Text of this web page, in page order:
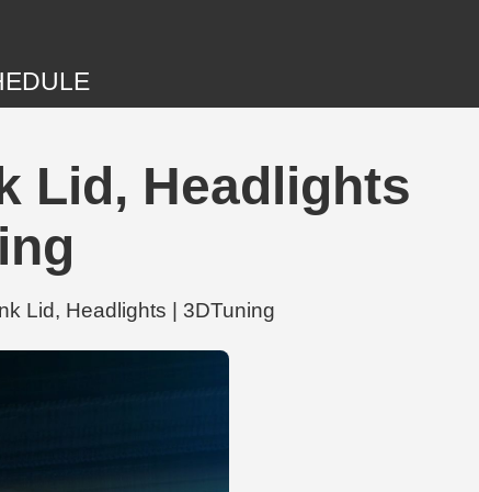
Lid, Headlights
Lid, Headlights | 3DTuning